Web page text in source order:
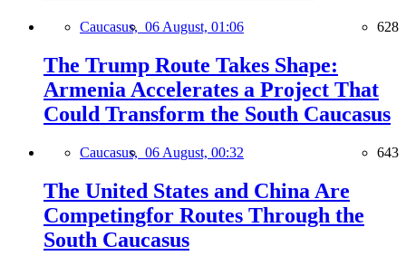
Caucasus, 06 August, 01:06 628
The Trump Route Takes Shape:
Armenia Accelerates a Project That
Could Transform the South Caucasus
Caucasus, 06 August, 00:32 643
The United States and China Are
Competingfor Routes Through the
South Caucasus